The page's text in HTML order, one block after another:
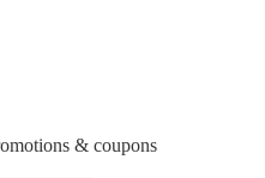
& coupons